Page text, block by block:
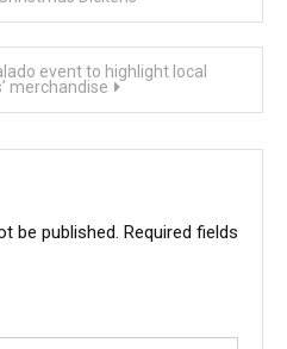
event to highlight local
merchandise
be published. Required fields